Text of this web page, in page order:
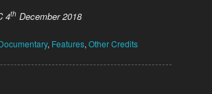
4th December 2018
, Features,Other Credits